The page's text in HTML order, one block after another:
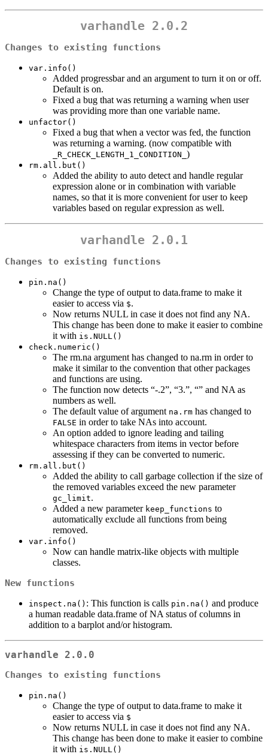
varhandle 2.0.2
Changes to existing functions
var.info()
Added progressbar and an argument to turn it on or off.
Default is on.
Fixed a bug that was returning a warning when user
was providing more than one variable name.
unfactor()
Fixed a bug that when a vector was fed, the function
was returning a warning. (now compatible with
_R_CHECK_LENGTH_1_CONDITION_ )
rm.all.but()
Added the ability to auto detect and handle regular
expression alone or in combination with variable
names, so that it is more convenient for user to keep
variables based on regular expression as well.
varhandle 2.0.1
Changes to existing functions
pin.na()
Change the type of output to data.frame to make it
easier to access via $.
Now returns NULL in case it does not find any NA.
This change has been done to make it easier to combine
it with is.NULL()
check.numeric()
The rm.na argument has changed to na.rm in order to
make it similar to the convention that other packages
and functions are using.
The function now detects “-.2”, “3.”, “” and NA as
numbers as well.
The default value of argument na.rm has changed to
FALSE in order to take NAs into account.
An option added to ignore leading and tailing
whitespace characters from items in vector before
assessing if they can be converted to numeric.
rm.all.but()
Added the ability to call garbage collection if the size of
the removed variables exceed the new parameter
gc_limit.
Added a new parameter keep_functions to
automatically exclude all functions from being
removed.
var.info()
Now can handle matrix-like objects with multiple
classes.
New functions
inspect.na() : This function is calls pin.na() and produce
a human readable data.frame of NA status of columns in
addition to a barplot and/or histogram.
varhandle 2.0.0
Changes to existing functions
pin.na()
Change the type of output to data.frame to make it
easier to access via $
Now returns NULL in case it does not find any NA.
This change has been done to make it easier to combine
it with is.NULL()